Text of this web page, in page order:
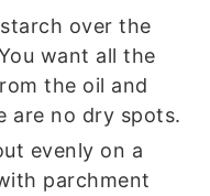
over the
want all the
the oil and
are no dry spots.
evenly on a
parchment